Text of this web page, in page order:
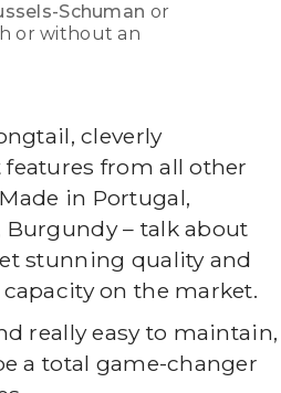
Schuman or
or without an
cleverly
from all other
in Portugal,
– talk about
stunning quality and
on the market.
really easy to maintain,
a total game-changer